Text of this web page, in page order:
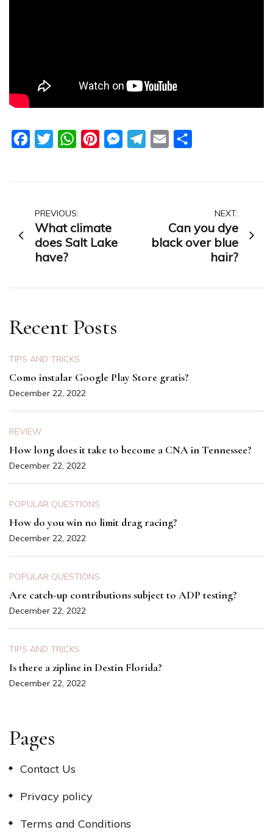
FacebookTwitterWhatsAppPinterestMessengerTelegram
Email
Post
navigation
PREVIOUS:
What climate
does Salt Lake
have?
NEXT:
Can you dye
black over blue
hair?
Recent Posts
TIPS AND TRICKS
Como instalar Google Play Store gratis?
December 22, 2022
REVIEW
How long does it take to become a CNA in Tennessee?
December 22, 2022
POPULAR QUESTIONS
How do you win no limit drag racing?
December 22, 2022
POPULAR QUESTIONS
Are catch-up contributions subject to ADP testing?
December 22, 2022
TIPS AND TRICKS
Is there a zipline in Destin Florida?
December 22, 2022
Pages
Contact Us
Privacy policy
Terms and Conditions